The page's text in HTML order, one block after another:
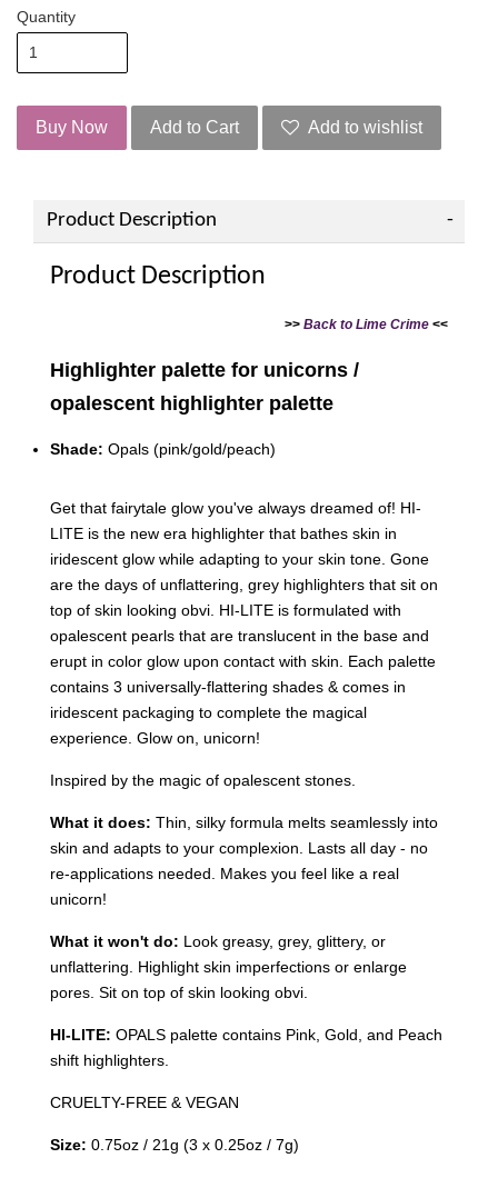
Quantity
Buy Now Add to Cart Add to wishlist
Product Description
Product Description
>> Back to Lime Crime <<
Highlighter palette for unicorns /
opalescent highlighter palette
Shade: Opals (pink/gold/peach)
Get that fairytale glow you've always dreamed of! HI-
LITE is the new era highlighter that bathes skin in
iridescent glow while adapting to your skin tone. Gone
are the days of unflattering, grey highlighters that sit on
top of skin looking obvi. HI-LITE is formulated with
opalescent pearls that are translucent in the base and
erupt in color glow upon contact with skin. Each palette
contains 3 universally-flattering shades & comes in
iridescent packaging to complete the magical
experience. Glow on, unicorn!
Inspired by the magic of opalescent stones.
What it does: Thin, silky formula melts seamlessly into
skin and adapts to your complexion. Lasts all day - no
re-applications needed. Makes you feel like a real
unicorn!
What it won't do: Look greasy, grey, glittery, or
unflattering. Highlight skin imperfections or enlarge
pores. Sit on top of skin looking obvi.
HI-LITE: OPALS palette contains Pink, Gold, and Peach
shift highlighters.
CRUELTY-FREE & VEGAN
Size: 0.75oz / 21g (3 x 0.25oz / 7g)